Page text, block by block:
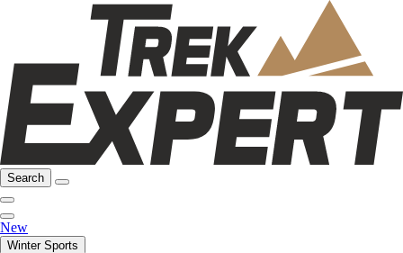
Search
New
Winter Sports